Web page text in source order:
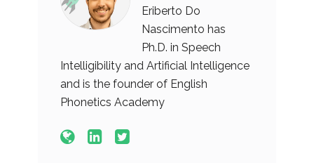
Eriberto Do
Nascimento has
Ph.D. in Speech
Intelligibility and Artificial Intelligence
and is the founder of English
Phonetics Academy